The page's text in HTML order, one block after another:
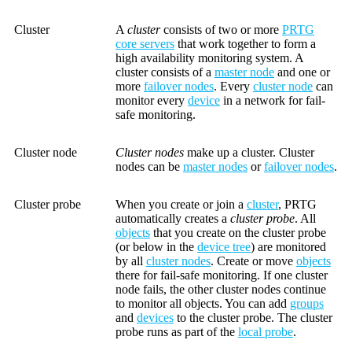
Cluster A clusterconsists of two or more PRTG
core servers that work together to form a
high availability monitoring system. A
cluster consists of a master node and one or
more failover nodes. Every cluster node can
monitor every device in a network for fail-
safe monitoring.
Cluster node Cluster nodes make up a cluster. Cluster
nodes can be master nodes orfailover nodes.
Cluster probe When you create or join a cluster, PRTG
automatically creates a cluster probe. All
objects that you create on the cluster probe
(or below in the device tree) are monitored
by all cluster nodes. Create or move objects
there for fail-safe monitoring. If one cluster
node fails, the other cluster nodes continue
to monitor all objects. You can add groups
and devices to the cluster probe. The cluster
probe runs as part of the local probe.